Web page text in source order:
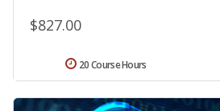
$827.00
20 Course Hours